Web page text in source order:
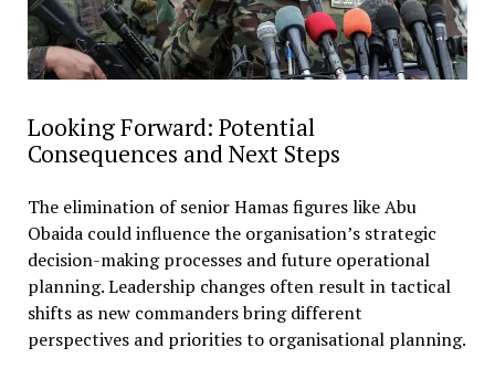
Looking Forward: Potential
Consequences and Next Steps
The elimination of senior Hamas figures like Abu
Obaida could influence the organisation’s strategic
decision-making processes and future operational
planning. Leadership changes often result in tactical
shifts as new commanders bring different
perspectives and priorities to organisational planning.